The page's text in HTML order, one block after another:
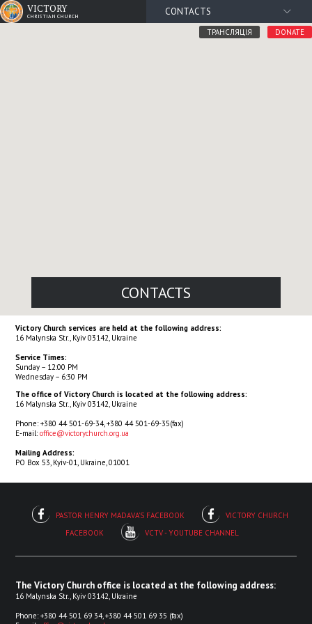
VICTORY
CHRISTIAN CHURCH CONTACTS
ТРАНСЛЯЦІЯ DONATE
CONTACTS
Victory Church services are held at the following address:
16 Malynska Str., Kyiv 03142, Ukraine
Service Times:
Sunday – 12:00 PM
Wednesday – 6:30 PM
The office of Victory Church is located at the following address:
16 Malynska Str., Kyiv 03142, Ukraine
Phone: +380 44 501-69-34, +380 44 501-69-35(fax)
E-mail:office@victorychurch.org.ua
Mailing Address:
PO Box 53, Kyiv-01, Ukraine, 01001
PASTOR HENRY MADAVA'S FACEBOOK
VICTORY CHURCH
FACEBOOK
VCTV - YOUTUBE CHANNEL
The Victory Church office is located at the following address:
16 Malynska Str., Kyiv 03142, Ukraine
Phone: +380 44 501 69 34, +380 44 501 69 35 (fax)